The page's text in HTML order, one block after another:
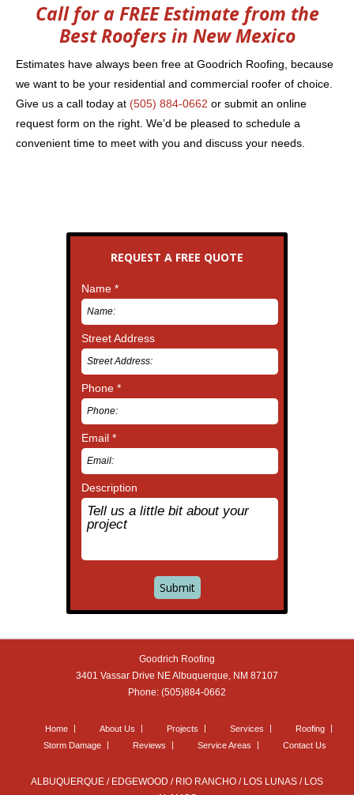
Call for a FREE Estimate from the
Best Roofers in New Mexico
Estimates have always been free at Goodrich Roofing, because
we want to be your residential and commercial roofer of choice.
Give us a call today at (505) 884-0662 or submit an online
request form on the right. We’d be pleased to schedule a
convenient time to meet with you and discuss your needs.
REQUEST A FREE QUOTE
Name *
Street Address
Phone *
Email *
Description
Goodrich Roofing
3401 Vassar Drive NEAlbuquerque, NM 87107
Phone: (505)884-0662
Home About Us Projects Services
Roofing
Storm Damage
Reviews Service Areas Contact Us
ALBUQUERQUE / EDGEWOOD / RIO RANCHO / LOS LUNAS / LOS